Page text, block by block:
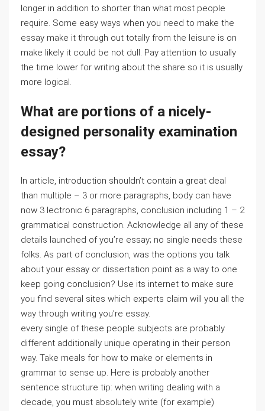
longer in addition to shorter than what most people
require. Some easy ways when you need to make the
essay make it through out totally from the leisure is on
make likely it could be not dull. Pay attention to usually
the time lower for writing about the share so it is usually
more logical.
What are portions of a nicely-
designed personality examination
essay?
In article, introduction shouldn’t contain a great deal
than multiple – 3 or more paragraphs, body can have
now 3 lectronic 6 paragraphs, conclusion including 1 – 2
grammatical construction. Acknowledge all any of these
details launched of you’re essay; no single needs these
folks. As part of conclusion, was the options you talk
about your essay or dissertation point as a way to one
keep going conclusion? Use its internet to make sure
you find several sites which experts claim will you all the
way through writing you’re essay.
every single of these people subjects are probably
different additionally unique operating in their person
way. Take meals for how to make or elements in
grammar to sense up. Here is probably another
sentence structure tip: when writing dealing with a
decade, you must absolutely write (for example)